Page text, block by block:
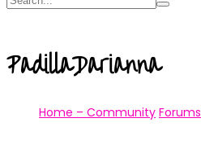
PadillaDarianna
Home – Community Forums